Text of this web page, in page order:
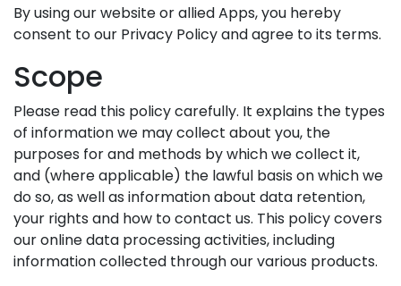
By using our website or allied Apps, you hereby
consent to our Privacy Policy and agree to its terms.
Scope
Please read this policy carefully. It explains the types
of information we may collect about you, the
purposes for and methods by which we collect it,
and (where applicable) the lawful basis on which we
do so, as well as information about data retention,
your rights and how to contact us. This policy covers
our online data processing activities, including
information collected through our various products.